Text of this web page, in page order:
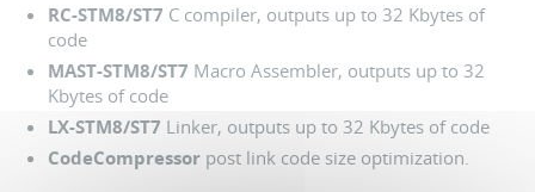
RC-STM8/ST7 C compiler, outputs up to 32 Kbytes of
code
MAST-STM8/ST7 Macro Assembler, outputs up to 32
Kbytes of code
LX-STM8/ST7 Linker, outputs up to 32 Kbytes of code
CodeCompressor post link code size optimization.